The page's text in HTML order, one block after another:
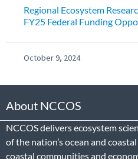
Regional Ecosystem
FY25 Federal Funding
October 9, 2024
About NCCOS
NCCOS delivers ecosystem
of the nation’s ocean and
coastal communities and